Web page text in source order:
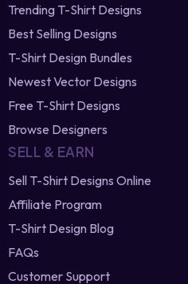
Trending T-Shirt Designs
Best Selling Designs
T-Shirt Design Bundles
Newest Vector Designs
Free T-Shirt Designs
Browse Designers
SELL & EARN
Sell T-Shirt Designs Online
Affiliate Program
T-Shirt Design Blog
FAQs
Customer Support